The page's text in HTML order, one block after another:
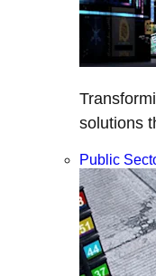
solutions
Public